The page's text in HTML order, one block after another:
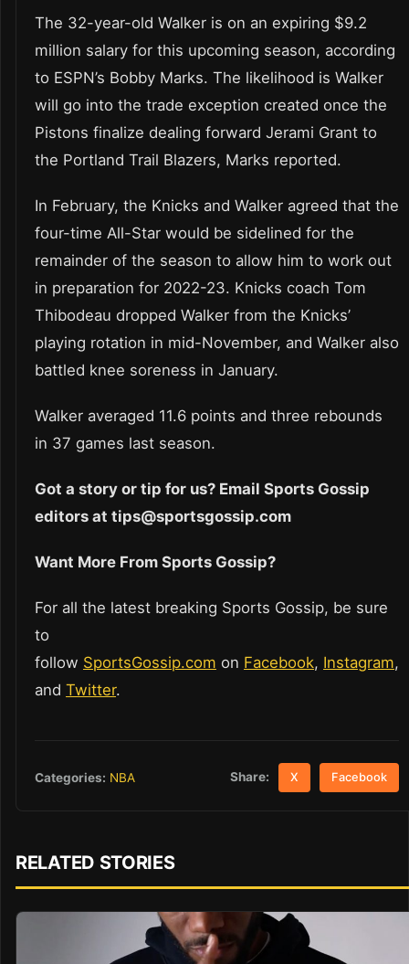
The 32-year-old Walker is on an expiring $9.2
million salary for this upcoming season, according
to ESPN’s Bobby Marks. The likelihood is Walker
will go into the trade exception created once the
Pistons finalize dealing forward Jerami Grant to
the Portland Trail Blazers, Marks reported.
In February, the Knicks and Walker agreed that the
four-time All-Star would be sidelined for the
remainder of the season to allow him to work out
in preparation for 2022-23. Knicks coach Tom
Thibodeau dropped Walker from the Knicks’
playing rotation in mid-November, and Walker also
battled knee soreness in January.
Walker averaged 11.6 points and three rebounds
in 37 games last season.
Got a story or tip for us? Email Sports Gossip
editors at tips@sportsgossip.com
Want More From Sports Gossip?
For all the latest breaking Sports Gossip, be sure
to
follow SportsGossip.com on Facebook, Instagram,
and Twitter.
Categories: NBA Share: X Facebook
RELATED STORIES